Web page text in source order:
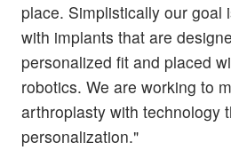
place. Simplistically our goal
with implants that are
personalized fit and placed
robotics. We are working to
arthroplasty with technology
personalization."